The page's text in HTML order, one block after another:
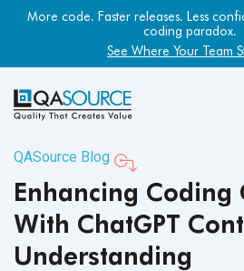
More code. Faster releases. Less
coding paradox.
See Where Your Team
Most engineering leaders know their
Few have the data to
Get Your Benchmark
QASource Blog
Enhancing Coding
With ChatGPT
Understanding